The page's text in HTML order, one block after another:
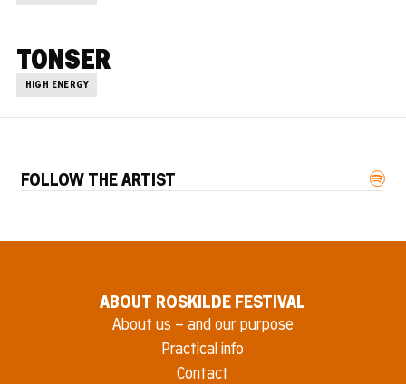
TONSER
HIGH ENERGY
FOLLOW THE ARTIST
ABOUT ROSKILDE FESTIVAL
About us – and our purpose
Practical info
Contact